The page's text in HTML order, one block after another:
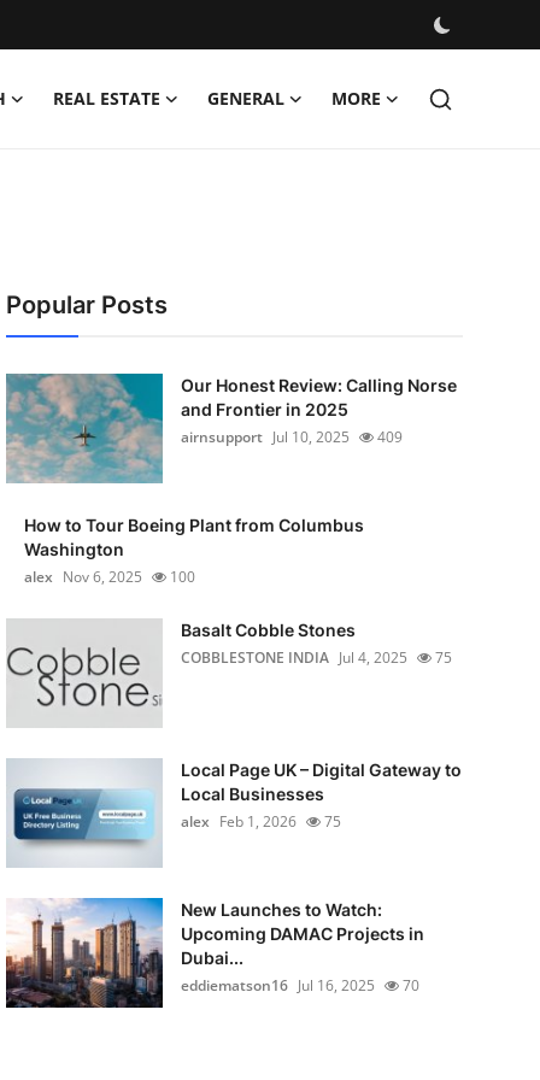
REAL ESTATE GENERAL MORE
Popular Posts
Our Honest Review: Calling Norse
and Frontier in 2025
airnsupport Jul 10, 2025 409
How to Tour Boeing Plant from Columbus
Washington
alex Nov 6, 2025 100
Basalt Cobble Stones
COBBLESTONE INDIA Jul 4, 2025 75
Local Page UK – Digital Gateway to
Local Businesses
alex Feb 1, 2026 75
New Launches to Watch:
Upcoming DAMAC Projects in
Dubai...
eddiematson16 Jul 16, 2025 70